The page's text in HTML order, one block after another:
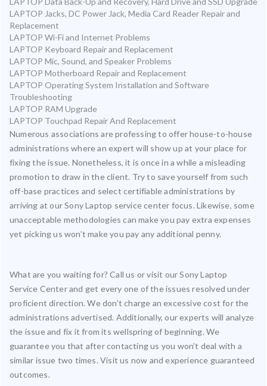
LAPTOP Jacks, DC Power Jack, Media Card Reader Repair and
Replacement
LAPTOP Wi-Fi and Internet Problems
LAPTOP Keyboard Repair and Replacement
LAPTOP Mic, Sound, and Speaker Problems
LAPTOP Motherboard Repair and Replacement
LAPTOP Operating System Installation and Software
Troubleshooting
LAPTOP RAM Upgrade
LAPTOP Touchpad Repair And Replacement
Numerous associations are professing to offer house-to-house
administrations where an expert will show up at your place for
fixing the issue. Nonetheless, it is once in a while a misleading
promotion to draw in the client. Try to save yourself from such
off-base practices and select certifiable administrations by
arriving at our Sony Laptop service center focus. Likewise, some
unacceptable methodologies can make you pay extra expenses
yet picking us won’t make you pay any additional penny.
What are you waiting for? Call us or visit our Sony Laptop
Service Center and get every one of the issues resolved under
proficient direction. We don’t charge an excessive cost for the
administrations advertised. Additionally, our experts will analyze
the issue and fix it from its wellspring of beginning. We
guarantee you that after contacting us you won’t deal with a
similar issue two times. Visit us now and experience guaranteed
outcomes.